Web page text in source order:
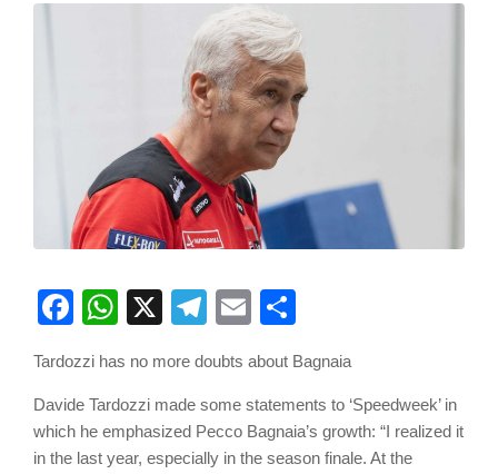
Facebook
WhatsApp
X Telegram
Email
Tardozzi has no more doubts about Bagnaia
Davide Tardozzi made some statements to ‘Speedweek’ in
which he emphasized Pecco Bagnaia’s growth: “I realized it
in the last year, especially in the season finale. At the